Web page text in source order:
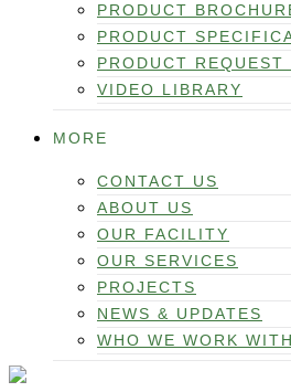
PRODUCT
PRODUCT
PRODUCT REQUEST
VIDEO LIBRARY
MORE
CONTACT US
ABOUT US
OUR FACILITY
OUR SERVICES
PROJECTS
NEWS & UPDATES
WHO WE WORK WITH